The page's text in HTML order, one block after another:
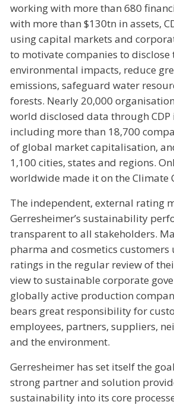
working with more than 680
with more than $130tn in assets,
using capital markets and
to motivate companies to disclose
environmental impacts, reduce
emissions, safeguard water
forests. Nearly 20,000
world disclosed data through CDP
including more than 18,700
of global market capitalisation,
1,100 cities, states and regions.
worldwide made it on the Climate
The independent, external rating
Gerresheimer’s sustainability
transparent to all stakeholders.
pharma and cosmetics customers
ratings in the regular review of
view to sustainable corporate
globally active production
bears great responsibility for
employees, partners, suppliers,
and the environment.
Gerresheimer has set itself the
strong partner and solution
sustainability into its core